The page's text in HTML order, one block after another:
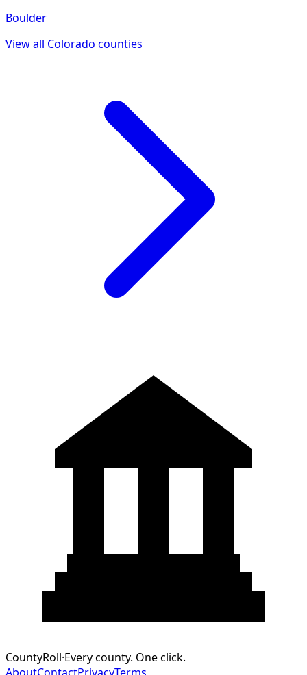
Boulder
View all Colorado counties
CountyRoll·Every county. One click.